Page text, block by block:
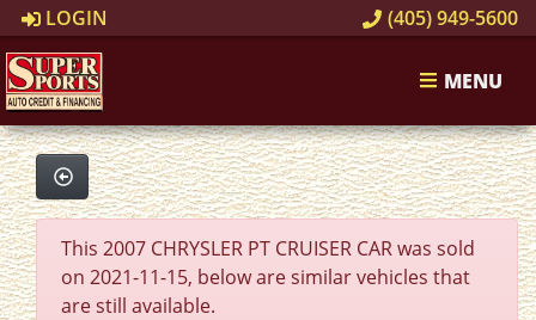
LOGIN (405) 949-5600
MENU
This 2007 CHRYSLER PT CRUISER CAR was sold
on 2021-11-15, below are similar vehicles that
are still available.